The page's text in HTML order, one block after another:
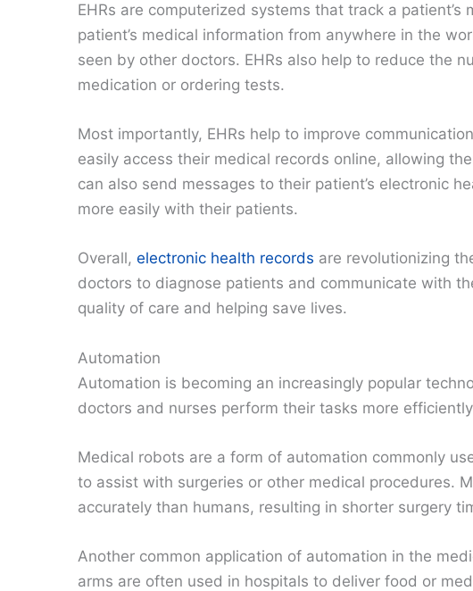
EHRs are computerized systems that track a
patient’s medical information from anywhere in the
seen by other doctors. EHRs also help to reduce the
medication or ordering tests.
Most importantly, EHRs help to improve
easily access their medical records online, allowing
can also send messages to their patient’s electronic
more easily with their patients.
Overall, electronic health records are revolutionizing
doctors to diagnose patients and communicate with
quality of care and helping save lives.
Automation
Automation is becoming an increasingly popular
doctors and nurses perform their tasks more
Medical robots are a form of automation commonly
to assist with surgeries or other medical procedures.
accurately than humans, resulting in shorter surgery
Another common application of automation in the
arms are often used in hospitals to deliver food or